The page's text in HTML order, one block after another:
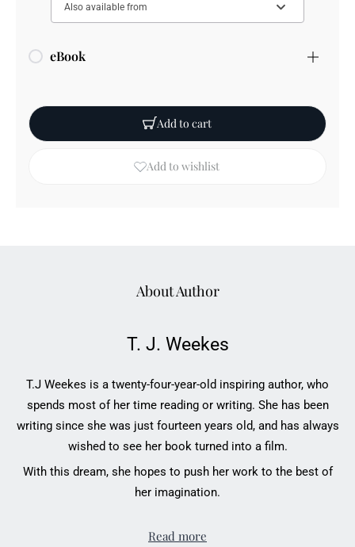
Also available from
eBook
Add to cart
Add to wishlist
About Author
T. J. Weekes
T.J Weekes is a twenty-four-year-old inspiring author, who
spends most of her time reading or writing. She has been
writing since she was just fourteen years old, and has always
wished to see her book turned into a film.
With this dream, she hopes to push her work to the best of
her imagination.
Read more